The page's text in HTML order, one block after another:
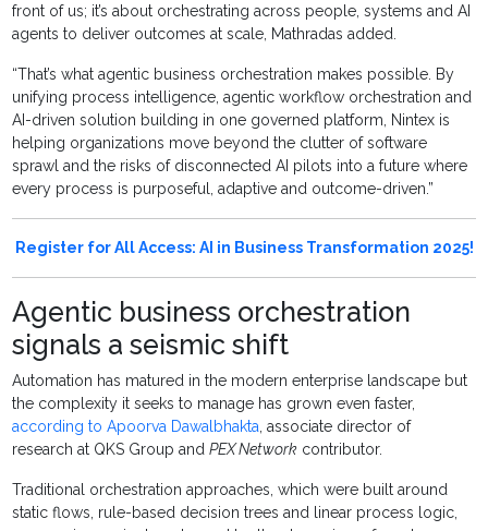
front of us; it’s about orchestrating across people, systems and AI
agents to deliver outcomes at scale, Mathradas added.
“That’s what agentic business orchestration makes possible. By
unifying process intelligence, agentic workflow orchestration and
AI-driven solution building in one governed platform, Nintex is
helping organizations move beyond the clutter of software
sprawl and the risks of disconnected AI pilots into a future where
every process is purposeful, adaptive and outcome-driven.”
Register for All Access: AI in Business Transformation 2025!
Agentic business orchestration
signals a seismic shift
Automation has matured in the modern enterprise landscape but
the complexity it seeks to manage has grown even faster,
according to Apoorva Dawalbhakta , associate director of
research at QKS Group andPEX Network contributor.
Traditional orchestration approaches, which were built around
static flows, rule-based decision trees and linear process logic,